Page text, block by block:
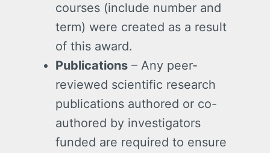
courses (include number and
term) were created as a result
of this award.
Publications – Any peer-
reviewed scientific research
publications authored or co-
authored by investigators
funded are required to ensure